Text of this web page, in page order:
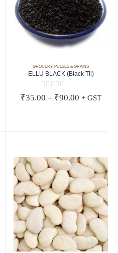
GROCERY, PULSES & GRAINS
ELLU BLACK (Black Til)
0 out of 5
₹35.00 – ₹90.00Price
₹90.00
+ GST